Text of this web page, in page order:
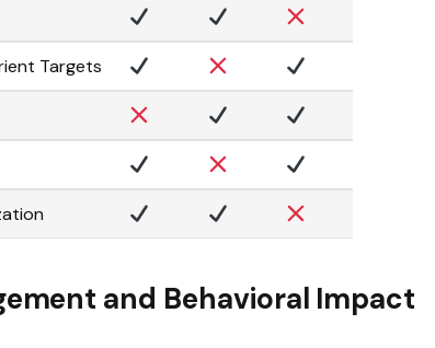
Targets
and Behavioral Impact